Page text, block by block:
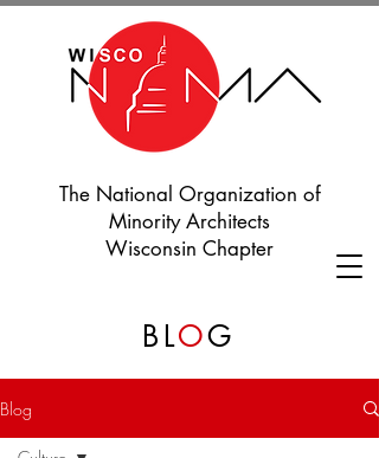
The National Organization of
Minority Architects
Wisconsin Chapter
BLOG
Blog